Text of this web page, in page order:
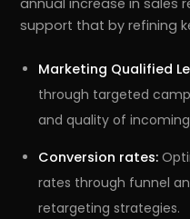
annual increase in sales
support that by refining
Marketing Qualified
through targeted
and quality of
Conversion rates:
rates through funnel
retargeting strategies.